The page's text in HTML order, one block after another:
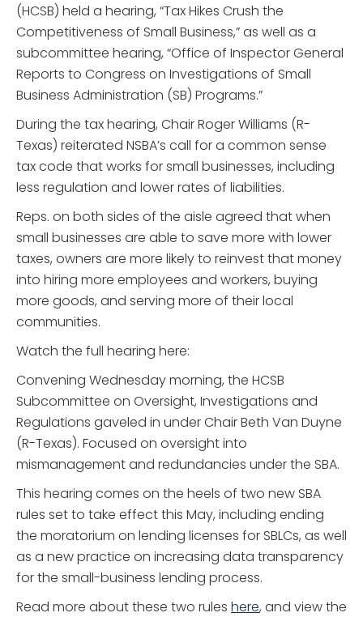
(HCSB) held a hearing, “Tax Hikes Crush the
Competitiveness of Small Business,” as well as a
subcommittee hearing, “Office of Inspector General
Reports to Congress on Investigations of Small
Business Administration (SB) Programs.”
During the tax hearing, Chair Roger Williams (R-
Texas) reiterated NSBA’s call for a common sense
tax code that works for small businesses, including
less regulation and lower rates of liabilities.
Reps. on both sides of the aisle agreed that when
small businesses are able to save more with lower
taxes, owners are more likely to reinvest that money
into hiring more employees and workers, buying
more goods, and serving more of their local
communities.
Watch the full hearing here:
Convening Wednesday morning, the HCSB
Subcommittee on Oversight, Investigations and
Regulations gaveled in under Chair Beth Van Duyne
(R-Texas). Focused on oversight into
mismanagement and redundancies under the SBA.
This hearing comes on the heels of two new SBA
rules set to take effect this May, including ending
the moratorium on lending licenses for SBLCs, as well
as a new practice on increasing data transparency
for the small-business lending process.
Read more about these two rules here, and view the